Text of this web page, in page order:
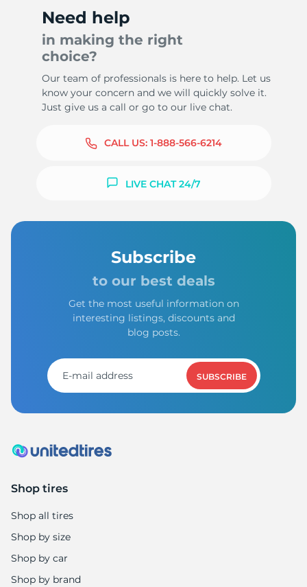
Need help
in making the right
choice?
Our team of professionals is here to help. Let us
know your concern and we will quickly solve it.
Just give us a call or go to our live chat.
CALL US: 1-888-566-6214
LIVE CHAT 24/7
Subscribe
to our best deals
Get the most useful information on
interesting listings, discounts and
blog posts.
SUBSCRIBE
Shop tires
Shop all tires
Shop by size
Shop by car
Shop by brand